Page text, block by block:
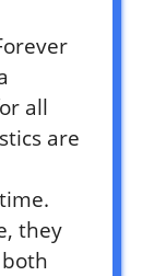
all
are
they